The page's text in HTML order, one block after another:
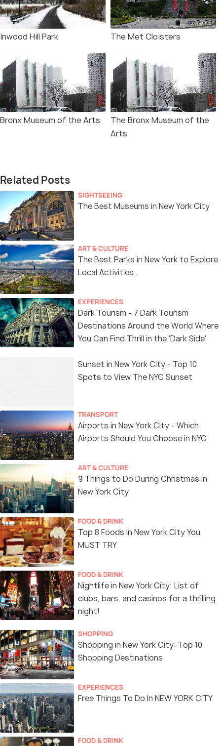
Inwood Hill Park The Met Cloisters
Bronx Museum of the Arts
The Bronx Museum of the
Arts
Related Posts
SIGHTSEEING
The Best Museums in New York City
ART & CULTURE
The Best Parks in New York to Explore
Local Activities.
EXPERIENCES
Dark Tourism - 7 Dark Tourism
Destinations Around the World Where
You Can Find Thrill in the 'Dark Side'
Sunset in New York City - Top 10
Spots to View The NYC Sunset
TRANSPORT
Airports in New York City - Which
Airports Should You Choose in NYC
ART & CULTURE
9 Things to Do During Christmas In
New York City
FOOD & DRINK
Top 8 Foods in New York City You
MUST TRY
FOOD & DRINK
Nightlife in New York City: List of
clubs, bars, and casinos for a thrilling
night!
SHOPPING
Shopping in New York City: Top 10
Shopping Destinations
EXPERIENCES
Free Things To Do In NEW YORK CITY
FOOD & DRINK